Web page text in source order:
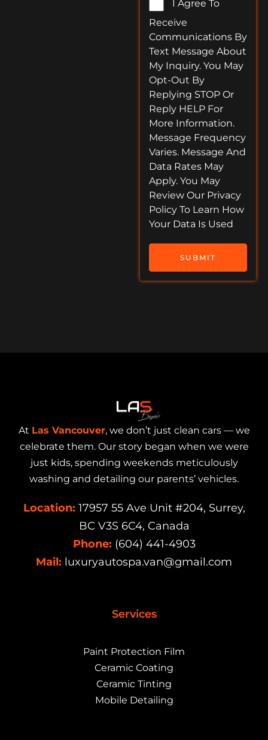
I Agree To
Receive
Communications By
Text Message About
My Inquiry. You May
Opt-Out By
Replying STOP Or
Reply HELP For
More Information.
Message Frequency
Varies. Message And
Data Rates May
Apply. You May
Review Our Privacy
Policy To Learn How
Your Data Is Used
SUBMIT
At Las Vancouver, we don’t just clean cars — we
celebrate them. Our story began when we were
just kids, spending weekends meticulously
washing and detailing our parents’ vehicles.
Location: 17957 55 Ave Unit #204, Surrey,
BC V3S 6C4, Canada
Phone: (604) 441-4903
Mail: luxuryautospa.van@gmail.com
Services
Paint Protection Film
Ceramic Coating
Ceramic Tinting
Mobile Detailing